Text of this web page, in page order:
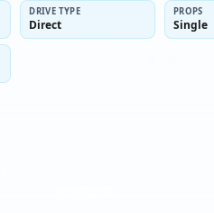
DRIVE TYPE
Direct
PROPS
Single